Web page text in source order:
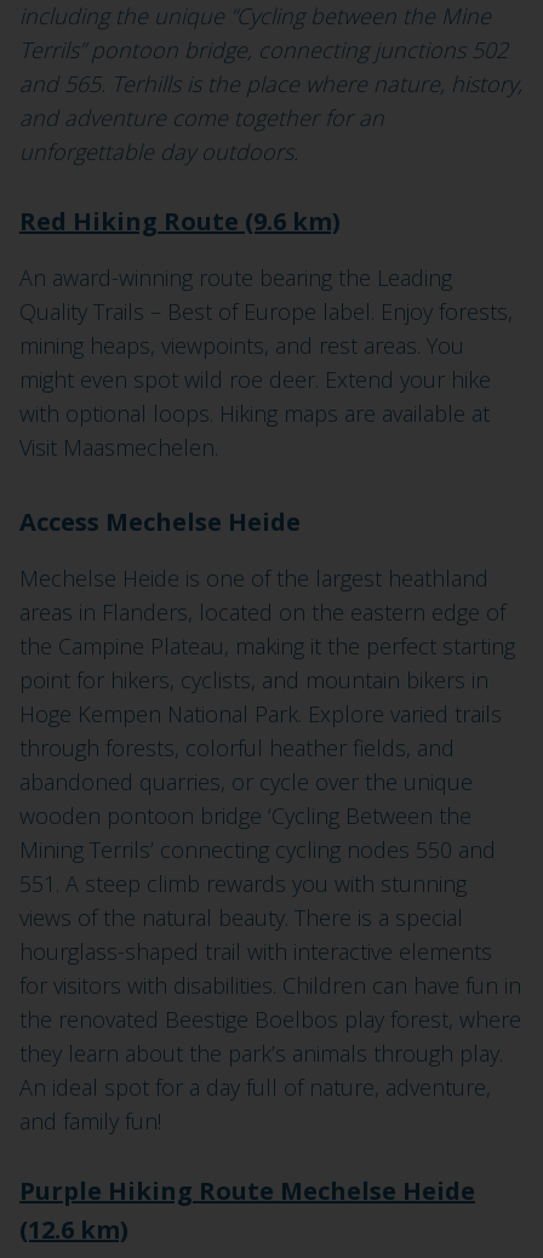
including the unique “Cycling between the Mine
Terrils” pontoon bridge, connecting junctions 502
and 565. Terhills is the place where nature, history,
and adventure come together for an
unforgettable day outdoors.
Red Hiking Route (9.6 km)
An award-winning route bearing the Leading
Quality Trails – Best of Europe label. Enjoy forests,
mining heaps, viewpoints, and rest areas. You
might even spot wild roe deer. Extend your hike
with optional loops. Hiking maps are available at
Visit Maasmechelen.
Access Mechelse Heide
Mechelse Heide is one of the largest heathland
areas in Flanders, located on the eastern edge of
the Campine Plateau, making it the perfect starting
point for hikers, cyclists, and mountain bikers in
Hoge Kempen National Park. Explore varied trails
through forests, colorful heather fields, and
abandoned quarries, or cycle over the unique
wooden pontoon bridge ‘Cycling Between the
Mining Terrils’ connecting cycling nodes 550 and
551. A steep climb rewards you with stunning
views of the natural beauty. There is a special
hourglass-shaped trail with interactive elements
for visitors with disabilities. Children can have fun in
the renovated Beestige Boelbos play forest, where
they learn about the park’s animals through play.
An ideal spot for a day full of nature, adventure,
and family fun!
Purple Hiking Route Mechelse Heide
(12.6 km)